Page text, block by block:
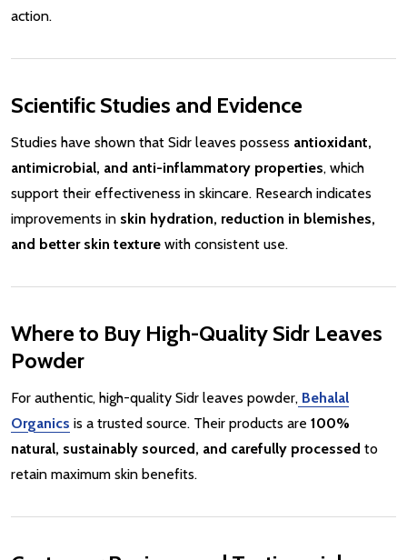
action.
Scientific Studies and Evidence
Studies have shown that Sidr leaves possess antioxidant,
antimicrobial, and anti-inflammatory properties, which
support their effectiveness in skincare. Research indicates
improvements in skin hydration, reduction in blemishes,
and better skin texture with consistent use.
Where to Buy High-Quality Sidr Leaves
Powder
For authentic, high-quality Sidr leaves powder, Behalal
Organics is a trusted source. Their products are 100%
natural, sustainably sourced, and carefully processed to
retain maximum skin benefits.